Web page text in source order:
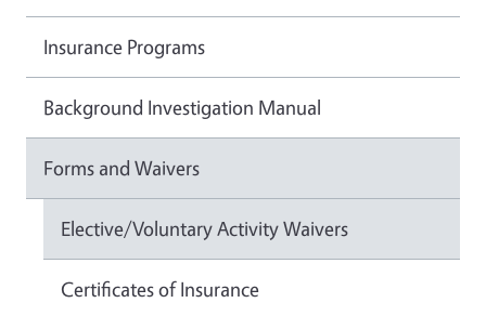
Insurance Programs
Background Investigation Manual
Forms and Waivers
Elective/Voluntary Activity Waivers
Certificates of Insurance